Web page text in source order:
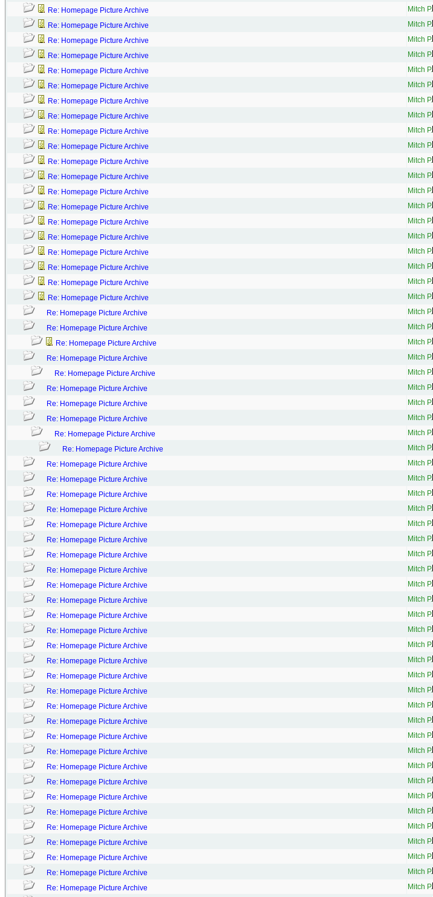
Re: Homepage Picture Archive Mitch P.
Re: Homepage Picture Archive Mitch P.
Re: Homepage Picture Archive Mitch P.
Re: Homepage Picture Archive Mitch P.
Re: Homepage Picture Archive Mitch P.
Re: Homepage Picture Archive Mitch P.
Re: Homepage Picture Archive Mitch P.
Re: Homepage Picture Archive Mitch P.
Re: Homepage Picture Archive Mitch P.
Re: Homepage Picture Archive Mitch P.
Re: Homepage Picture Archive Mitch P.
Re: Homepage Picture Archive Mitch P.
Re: Homepage Picture Archive Mitch P.
Re: Homepage Picture Archive Mitch P.
Re: Homepage Picture Archive Mitch P.
Re: Homepage Picture Archive Mitch P.
Re: Homepage Picture Archive Mitch P.
Re: Homepage Picture Archive Mitch P.
Re: Homepage Picture Archive Mitch P.
Re: Homepage Picture Archive Mitch P.
Re: Homepage Picture Archive Mitch P.
Re: Homepage Picture Archive Mitch P.
Re: Homepage Picture Archive Mitch P.
Re: Homepage Picture Archive Mitch P.
Re: Homepage Picture Archive Mitch P.
Re: Homepage Picture Archive Mitch P.
Re: Homepage Picture Archive Mitch P.
Re: Homepage Picture Archive Mitch P.
Re: Homepage Picture Archive Mitch P.
Re: Homepage Picture Archive Mitch P.
Re: Homepage Picture Archive Mitch P.
Re: Homepage Picture Archive Mitch P.
Re: Homepage Picture Archive Mitch P.
Re: Homepage Picture Archive Mitch P.
Re: Homepage Picture Archive Mitch P.
Re: Homepage Picture Archive Mitch P.
Re: Homepage Picture Archive Mitch P.
Re: Homepage Picture Archive Mitch P.
Re: Homepage Picture Archive Mitch P.
Re: Homepage Picture Archive Mitch P.
Re: Homepage Picture Archive Mitch P.
Re: Homepage Picture Archive Mitch P.
Re: Homepage Picture Archive Mitch P.
Re: Homepage Picture Archive Mitch P.
Re: Homepage Picture Archive Mitch P.
Re: Homepage Picture Archive Mitch P.
Re: Homepage Picture Archive Mitch P.
Re: Homepage Picture Archive Mitch P.
Re: Homepage Picture Archive Mitch P.
Re: Homepage Picture Archive Mitch P.
Re: Homepage Picture Archive Mitch P.
Re: Homepage Picture Archive Mitch P.
Re: Homepage Picture Archive Mitch P.
Re: Homepage Picture Archive Mitch P.
Re: Homepage Picture Archive Mitch P.
Re: Homepage Picture Archive Mitch P.
Re: Homepage Picture Archive Mitch P.
Re: Homepage Picture Archive Mitch P.
Re: Homepage Picture Archive Mitch P.